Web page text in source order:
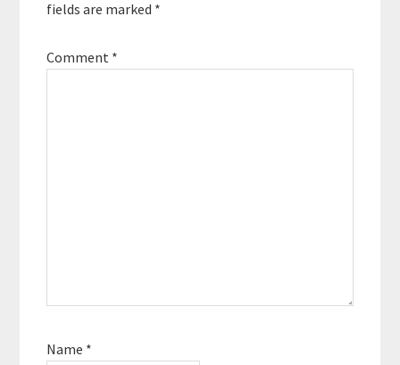
fields are marked *
Comment *
Name *